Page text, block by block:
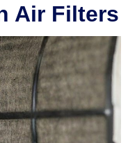
Air Filters